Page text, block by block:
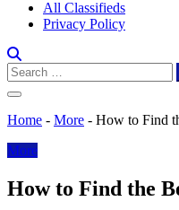
All Classifieds
Privacy Policy
Search
for:
Home - More - How to Find
More
How to Find the